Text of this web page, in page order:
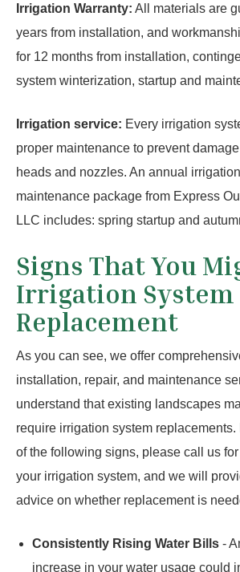
Irrigation Warranty: All materials are
years from installation, and
for 12 months from installation,
system winterization, startup and
Irrigation service: Every irrigation
proper maintenance to prevent
heads and nozzles. An annual
maintenance package from Express
LLC includes: spring startup and
Signs That You
Irrigation System
Replacement
As you can see, we offer
installation, repair, and maintenance
understand that existing landscapes
require irrigation system replacements.
of the following signs, please call us
your irrigation system, and we will
advice on whether replacement is
Consistently Rising Water Bills -
increase in your water usage could